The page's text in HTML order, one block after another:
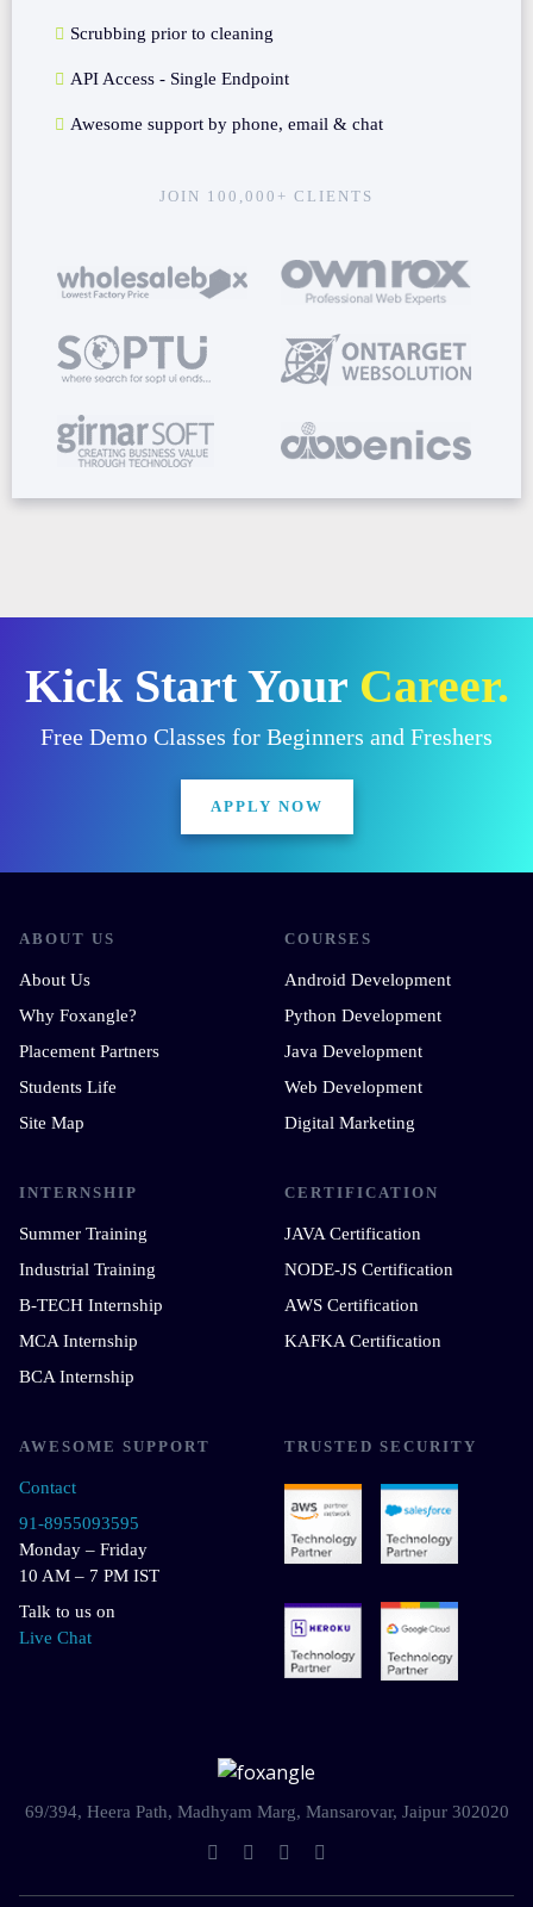
Scrubbing prior to cleaning
API Access - Single Endpoint
Awesome support by phone, email & chat
JOIN 100,000+ CLIENTS
Kick Start Your Career.
Free Demo Classes for Beginners and Freshers
APPLY NOW
ABOUT US
About Us
Why Foxangle?
Placement Partners
Students Life
Site Map
COURSES
Android Development
Python Development
Java Development
Web Development
Digital Marketing
INTERNSHIP
Summer Training
Industrial Training
B-TECH Internship
MCA Internship
BCA Internship
CERTIFICATION
JAVA Certification
NODE-JS Certification
AWS Certification
KAFKA Certification
AWESOME SUPPORT
Contact
91-8955093595
Monday – Friday
10 AM – 7 PM IST
Talk to us on
Live Chat
TRUSTED SECURITY
69/394, Heera Path, Madhyam Marg, Mansarovar, Jaipur 302020